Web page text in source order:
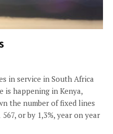
in service in South Africa
happening in Kenya,
the number of fixed lines
or by 1,3%, year on year